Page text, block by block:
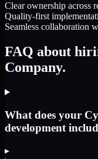
Clear ownership across
Quality-first
Seamless collaboration
FAQ about
Company.
What does your
development
▸